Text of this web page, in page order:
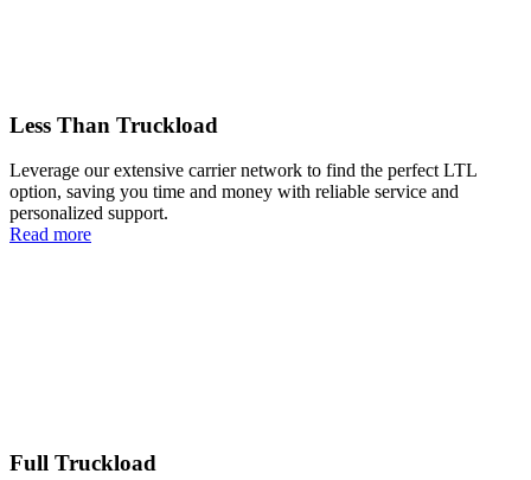
Less Than Truckload
Leverage our extensive carrier network to find the perfect LTL
option, saving you time and money with reliable service and
personalized support.
Read more
Full Truckload